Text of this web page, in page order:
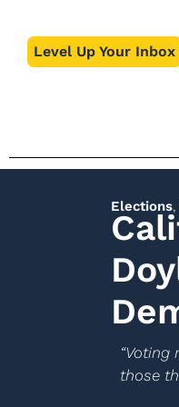
Level Up Your Inbox
Elections,
those